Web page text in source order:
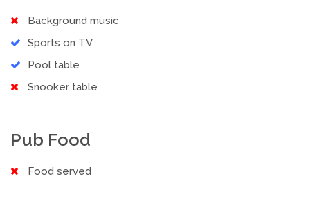
Background music
Sports on TV
Pool table
Snooker table
Pub Food
Food served